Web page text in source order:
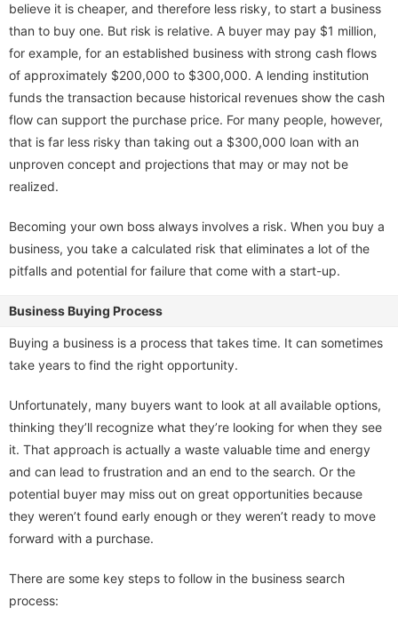
believe it is cheaper, and therefore less risky, to start a business
than to buy one. But risk is relative. A buyer may pay $1 million,
for example, for an established business with strong cash flows
of approximately $200,000 to $300,000. A lending institution
funds the transaction because historical revenues show the cash
flow can support the purchase price. For many people, however,
that is far less risky than taking out a $300,000 loan with an
unproven concept and projections that may or may not be
realized.
Becoming your own boss always involves a risk. When you buy a
business, you take a calculated risk that eliminates a lot of the
pitfalls and potential for failure that come with a start-up.
Business Buying Process
Buying a business is a process that takes time. It can sometimes
take years to find the right opportunity.
Unfortunately, many buyers want to look at all available options,
thinking they’ll recognize what they’re looking for when they see
it. That approach is actually a waste valuable time and energy
and can lead to frustration and an end to the search. Or the
potential buyer may miss out on great opportunities because
they weren’t found early enough or they weren’t ready to move
forward with a purchase.
There are some key steps to follow in the business search
process: